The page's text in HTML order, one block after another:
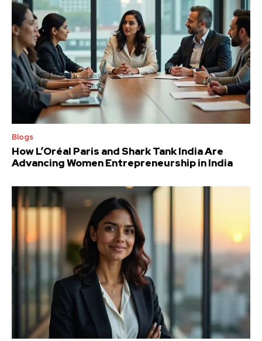
Blogs
How L’Oréal Paris and Shark Tank India Are
Advancing Women Entrepreneurship in India